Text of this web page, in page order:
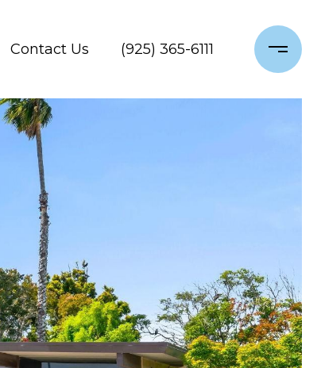
Contact Us (925) 365-6111